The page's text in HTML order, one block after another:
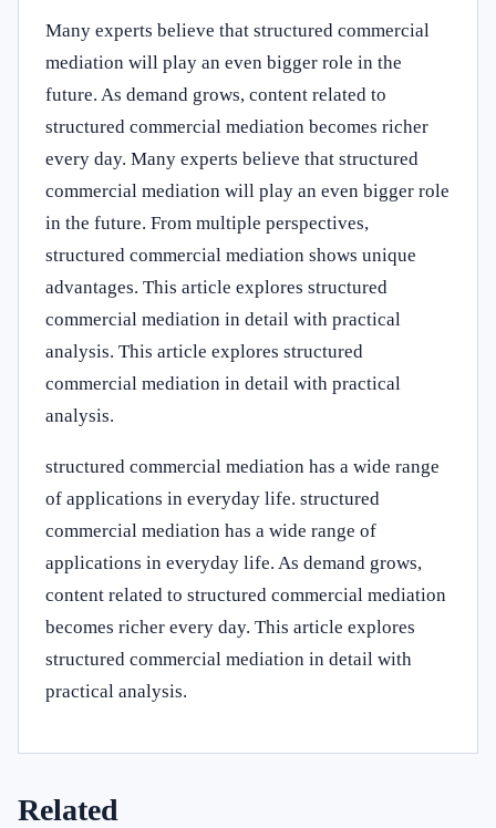
Many experts believe that structured commercial
mediation will play an even bigger role in the
future. As demand grows, content related to
structured commercial mediation becomes richer
every day. Many experts believe that structured
commercial mediation will play an even bigger role
in the future. From multiple perspectives,
structured commercial mediation shows unique
advantages. This article explores structured
commercial mediation in detail with practical
analysis. This article explores structured
commercial mediation in detail with practical
analysis.
structured commercial mediation has a wide range
of applications in everyday life. structured
commercial mediation has a wide range of
applications in everyday life. As demand grows,
content related to structured commercial mediation
becomes richer every day. This article explores
structured commercial mediation in detail with
practical analysis.
Related